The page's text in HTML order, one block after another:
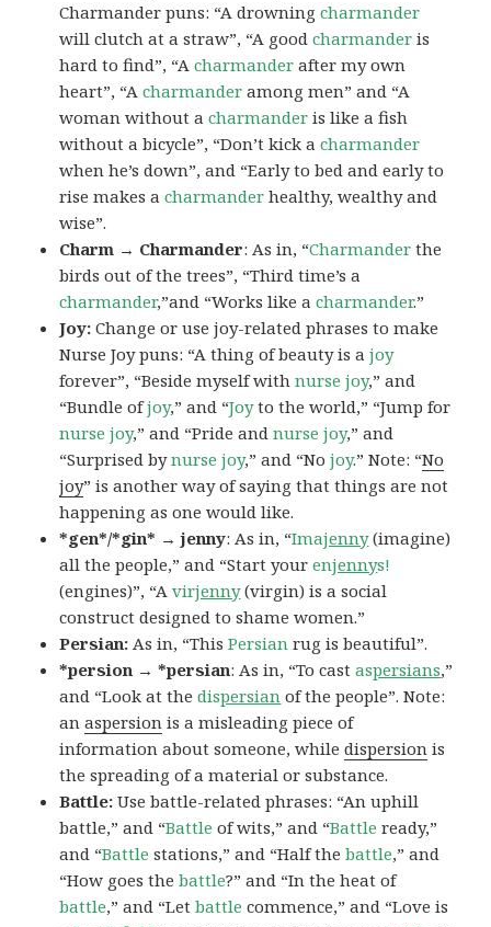
Charmander puns: “A drowningcharmander
will clutch at a straw”, “A goodcharmander is
hard to find”, “Acharmander after my own
heart”, “Acharmander among men” and “A
woman without acharmander is like a fish
without a bicycle”, “Don’t kick acharmander
when he’s down”, and “Early to bed and early to
rise makes acharmander healthy, wealthy and
wise”.
Charm → Charmander: As in, “Charmander the
birds out of the trees”, “Third time’s a
charmander,”and “Works like acharmander.”
Joy:Change or use joy-related phrases to make
Nurse Joy puns: “A thing of beauty is ajoy
forever”, “Beside myself withnurse joy,” and
“Bundle ofjoy,” and “Joyto the world,” “Jump for
nurse joy,” and “Pride and nurse joy,” and
“Surprised bynurse joy,” and “Nojoy.” Note: “No
joy” is another way of saying that things are not
happening as one would like.
*gen*/*gin* → jenny: As in, “Imajenny(imagine)
all the people,” and “Start yourenjennys!
(engines)”, “Avirjenny(virgin) is a social
construct designed to shame women.”
Persian:As in, “ThisPersian rug is beautiful”.
*persion → *persian: As in, “To castaspersians,”
and “Look at thedispersian of the people”. Note:
anaspersion is a misleading piece of
information about someone, whiledispersion is
the spreading of a material or substance.
Battle:Use battle-related phrases: “An uphill
battle,” and “Battle of wits,” and “Battle ready,”
and “Battle stations,” and “Half thebattle,” and
“How goes thebattle?” and “In the heat of
battle,” and “Letbattle commence,” and “Love is